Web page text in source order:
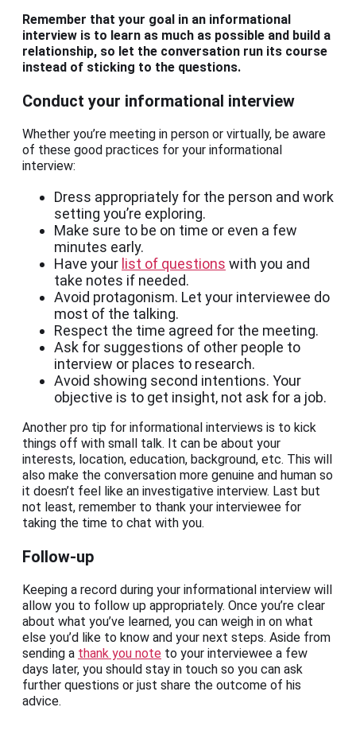
Remember that your goal in an informational
interview is to learn as much as possible and build a
relationship, so let the conversation run its course
instead of sticking to the questions.
Conduct your informational interview
Whether you’re meeting in person or virtually, be aware
of these good practices for your informational
interview:
Dress appropriately for the person and work
setting you’re exploring.
Make sure to be on time or even a few
minutes early.
Have your list of questions with you and
take notes if needed.
Avoid protagonism. Let your interviewee do
most of the talking.
Respect the time agreed for the meeting.
Ask for suggestions of other people to
interview or places to research.
Avoid showing second intentions. Your
objective is to get insight, not ask for a job.
Another pro tip for informational interviews is to kick
things off with small talk. It can be about your
interests, location, education, background, etc. This will
also make the conversation more genuine and human so
it doesn’t feel like an investigative interview. Last but
not least, remember to thank your interviewee for
taking the time to chat with you.
Follow-up
Keeping a record during your informational interview will
allow you to follow up appropriately. Once you’re clear
about what you’ve learned, you can weigh in on what
else you’d like to know and your next steps. Aside from
sending a thank you note to your interviewee a few
days later, you should stay in touch so you can ask
further questions or just share the outcome of his
advice.